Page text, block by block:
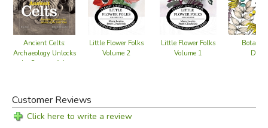
Ancient Celts:
Archaeology Unlocks
the Secrets of the
Little Flower Folks
Volume 2
Little Flower Folks
Volume 1
Customer Reviews
Click here to write a review